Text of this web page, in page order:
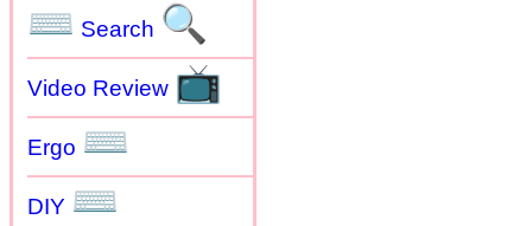
⌨ Search 🔍
Video Review 📺
Ergo ⌨
DIY ⌨